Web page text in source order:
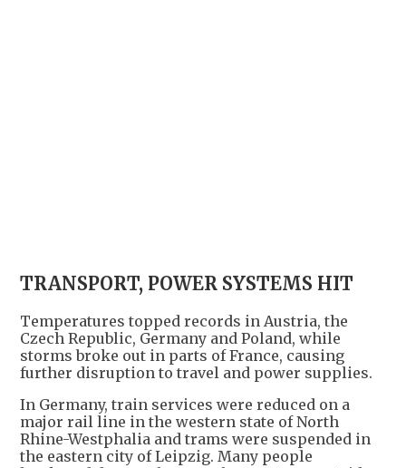
TRANSPORT, POWER SYSTEMS HIT
Temperatures topped records in Austria, the
Czech Republic, Germany and Poland, while
storms broke out in parts of France, causing
further disruption to travel and power supplies.
In Germany, train services were reduced on a
major rail line in the western state of North
Rhine-Westphalia and trams were suspended in
the eastern city of Leipzig. Many people